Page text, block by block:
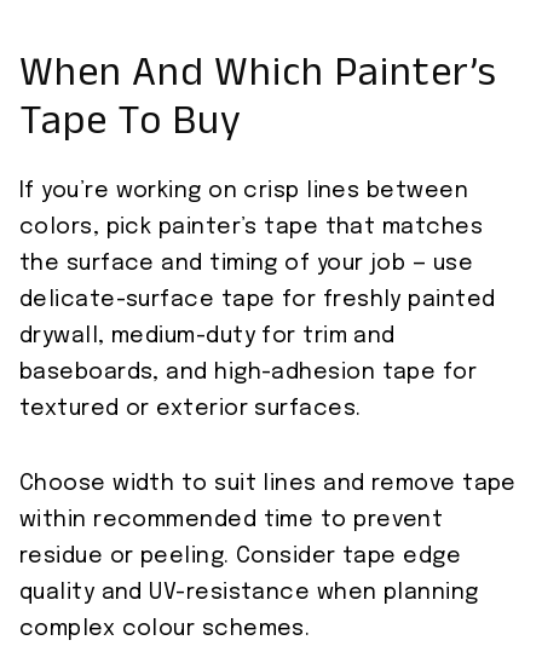
When And Which Painter’s
Tape To Buy
If you’re working on crisp lines between
colors, pick painter’s tape that matches
the surface and timing of your job — use
delicate-surface tape for freshly painted
drywall, medium-duty for trim and
baseboards, and high-adhesion tape for
textured or exterior surfaces.
Choose width to suit lines and remove tape
within recommended time to prevent
residue or peeling. Consider tape edge
quality and UV-resistance when planning
complex colour schemes.